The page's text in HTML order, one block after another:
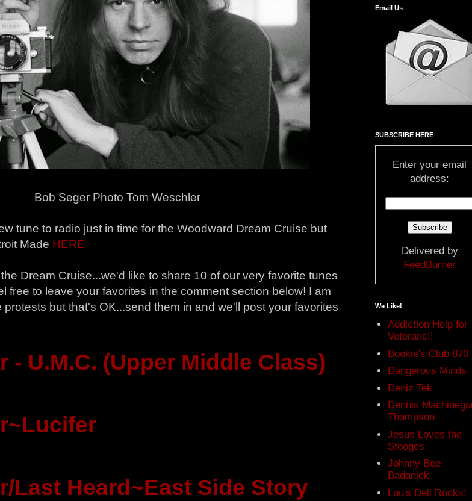
Bob Seger Photo Tom Weschler
tune to radio just in time for the Woodward Dream Cruise but
Made HERE
Dream Cruise...we'd like to share 10 of our very favorite tunes
free to leave your favorites in the comment section below! I am
protests but that's OK...send them in and we'll post your favorites
- U.M.C. (Upper Middle Class)
Last Heard~East Side Story
Email Us
SUBSCRIBE HERE
Enter your email
address:
Delivered by
FeedBurner
We Like!
Addiction Help for
Veterans!!
Bookie's Club 870
Dangerous Minds
Deniz Tek
Dennis
Thompson
Jesus Loves the
Stooges
Johnny Bee
Badanjek
Lou's Deli Rocks!